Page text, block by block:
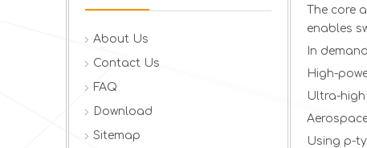
About Us
Contact Us
FAQ
Download
Sitemap
The core
enables
In
High-
Ultra-
Using p-